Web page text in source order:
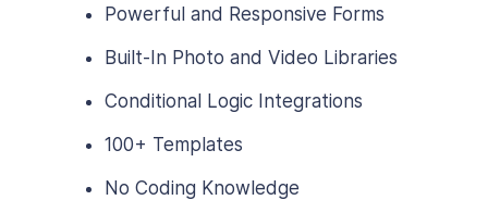
Powerful and Responsive Forms
Built-In Photo and Video Libraries
Conditional Logic Integrations
100+ Templates
No Coding Knowledge